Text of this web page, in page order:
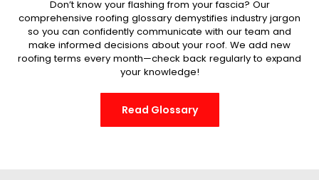
Don’t know your flashing from your fascia? Our
comprehensive roofing glossary demystifies industry jargon
so you can confidently communicate with our team and
make informed decisions about your roof. We add new
roofing terms every month—check back regularly to expand
your knowledge!
Read Glossary